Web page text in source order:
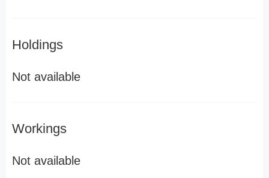
Holdings
Not available
Workings
Not available